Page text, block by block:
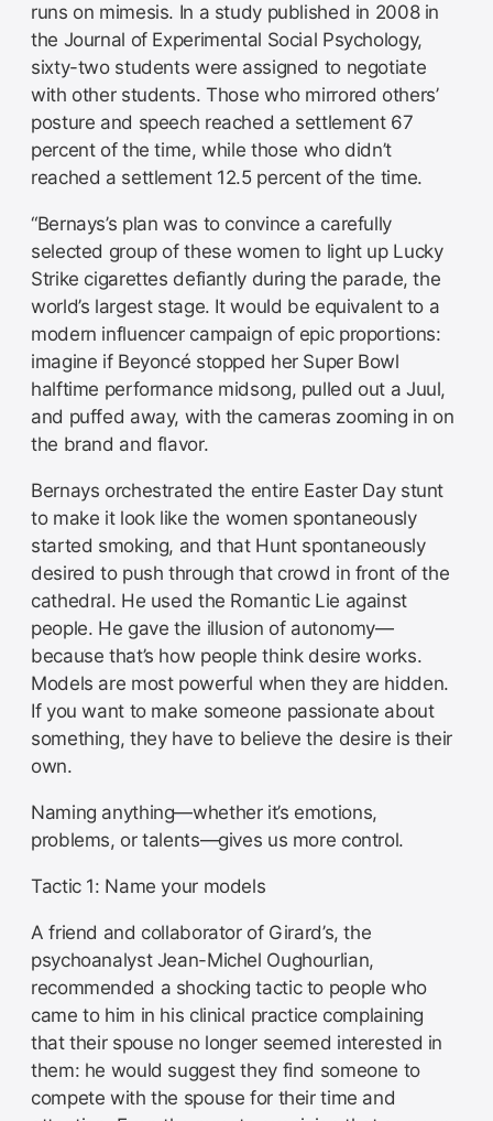
runs on mimesis. In a study published in 2008 in
the Journal of Experimental Social Psychology,
sixty-two students were assigned to negotiate
with other students. Those who mirrored others’
posture and speech reached a settlement 67
percent of the time, while those who didn’t
reached a settlement 12.5 percent of the time.
“Bernays’s plan was to convince a carefully
selected group of these women to light up Lucky
Strike cigarettes defiantly during the parade, the
world’s largest stage. It would be equivalent to a
modern influencer campaign of epic proportions:
imagine if Beyoncé stopped her Super Bowl
halftime performance midsong, pulled out a Juul,
and puffed away, with the cameras zooming in on
the brand and flavor.
Bernays orchestrated the entire Easter Day stunt
to make it look like the women spontaneously
started smoking, and that Hunt spontaneously
desired to push through that crowd in front of the
cathedral. He used the Romantic Lie against
people. He gave the illusion of autonomy—
because that’s how people think desire works.
Models are most powerful when they are hidden.
If you want to make someone passionate about
something, they have to believe the desire is their
own.
Naming anything—whether it’s emotions,
problems, or talents—gives us more control.
Tactic 1: Name your models
A friend and collaborator of Girard’s, the
psychoanalyst Jean-Michel Oughourlian,
recommended a shocking tactic to people who
came to him in his clinical practice complaining
that their spouse no longer seemed interested in
them: he would suggest they find someone to
compete with the spouse for their time and